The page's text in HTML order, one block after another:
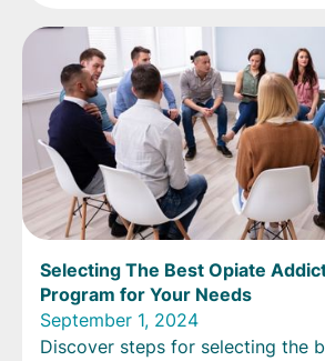
Selecting The Best Opiate
Program for Your Needs
September 1, 2024
Discover steps for selecting the